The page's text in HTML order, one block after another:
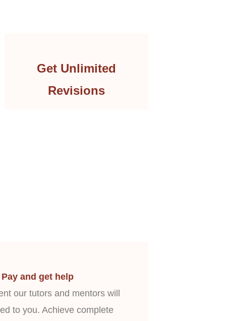
Get Unlimited
Revisions
Pay and get help
our tutors and mentors will
to you. Achieve complete